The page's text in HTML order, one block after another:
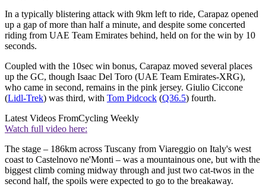
In a typically blistering attack with 9km left to ride, Carapaz opened
up a gap of more than half a minute, and despite some concerted
riding from UAE Team Emirates behind, held on for the win by 10
seconds.
Coupled with the 10sec win bonus, Carapaz moved several places
up the GC, though Isaac Del Toro (UAE Team Emirates-XRG),
who came in second, remains in the pink jersey. Giulio Ciccone
(Lidl-Trek) was third, with Tom Pidcock (Q36.5) fourth.
Latest Videos FromCycling Weekly
Watch full video here:
The stage – 186km across Tuscany from Viareggio on Italy's west
coast to Castelnovo ne'Monti – was a mountainous one, but with the
biggest climb coming midway through and just two cat-twos in the
second half, the spoils were expected to go to the breakaway.